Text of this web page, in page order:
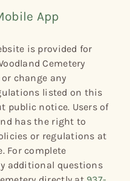
App
is provided for
Cemetery
change any
listed on this
public notice. Users of
has the right to
or regulations at
For complete
additional questions